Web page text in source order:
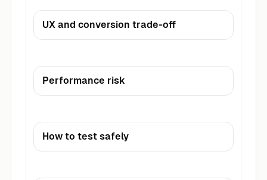
UX and conversion trade-off
Performance risk
How to test safely